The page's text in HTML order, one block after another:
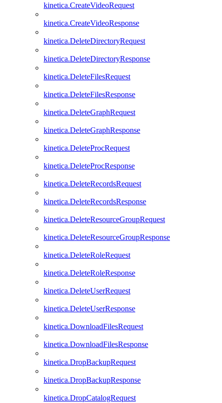
kinetica.CreateVideoRequest
kinetica.CreateVideoResponse
kinetica.DeleteDirectoryRequest
kinetica.DeleteDirectoryResponse
kinetica.DeleteFilesRequest
kinetica.DeleteFilesResponse
kinetica.DeleteGraphRequest
kinetica.DeleteGraphResponse
kinetica.DeleteProcRequest
kinetica.DeleteProcResponse
kinetica.DeleteRecordsRequest
kinetica.DeleteRecordsResponse
kinetica.DeleteResourceGroupRequest
kinetica.DeleteResourceGroupResponse
kinetica.DeleteRoleRequest
kinetica.DeleteRoleResponse
kinetica.DeleteUserRequest
kinetica.DeleteUserResponse
kinetica.DownloadFilesRequest
kinetica.DownloadFilesResponse
kinetica.DropBackupRequest
kinetica.DropBackupResponse
kinetica.DropCatalogRequest